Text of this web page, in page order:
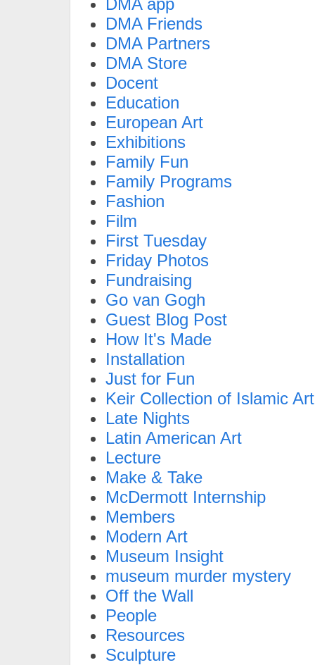
DMA app
DMA Friends
DMA Partners
DMA Store
Docent
Education
European Art
Exhibitions
Family Fun
Family Programs
Fashion
Film
First Tuesday
Friday Photos
Fundraising
Go van Gogh
Guest Blog Post
How It's Made
Installation
Just for Fun
Keir Collection of Islamic Art
Late Nights
Latin American Art
Lecture
Make & Take
McDermott Internship
Members
Modern Art
Museum Insight
museum murder mystery
Off the Wall
People
Resources
Sculpture